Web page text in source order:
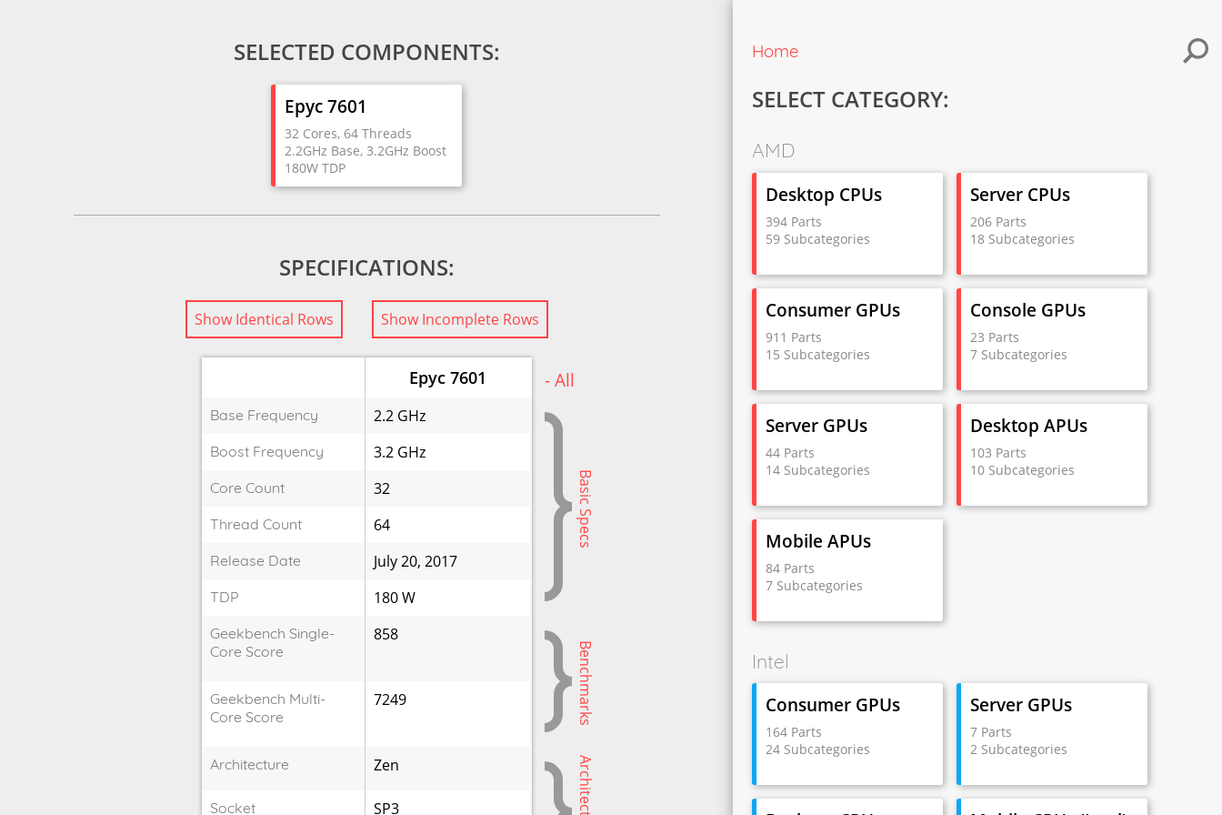
SELECTED COMPONENTS:
Epyc 7601
32 Cores, 64 Threads
2.2GHz Base, 3.2GHz Boost
180W TDP
SPECIFICATIONS:
Show Identical Rows Show Incomplete Rows
Epyc 7601 - All
Base Frequency 2.2 GHz
Basic Specs
Boost Frequency 3.2 GHz
Core Count 32
Thread Count 64
Release Date July 20, 2017
TDP 180 W
Geekbench Single-
Core Score
858
Benchmarks
Geekbench Multi-
Core Score
7249
Architecture Zen
Socket SP3
Home
SELECT CATEGORY:
AMD
Desktop CPUs
394 Parts
59 Subcategories
Server CPUs
206 Parts
18 Subcategories
Consumer GPUs
911 Parts
15 Subcategories
Console GPUs
23 Parts
7 Subcategories
Server GPUs
44 Parts
14 Subcategories
Desktop APUs
103 Parts
10 Subcategories
Mobile APUs
84 Parts
7 Subcategories
Intel
Consumer GPUs
164 Parts
24 Subcategories
Server GPUs
7 Parts
2 Subcategories